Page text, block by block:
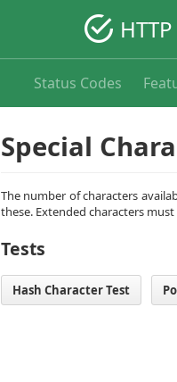
Status Codes
Special
The number of characters
these. Extended characters
Tests
Hash Character Test